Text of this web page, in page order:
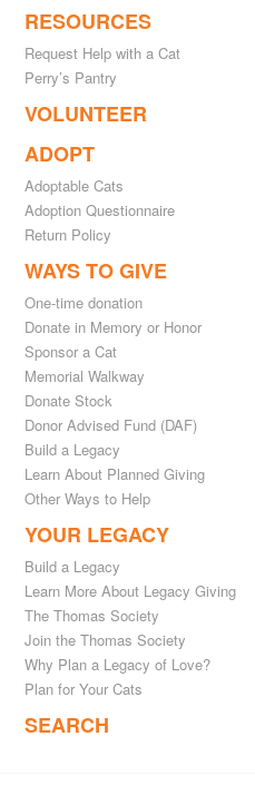
RESOURCES
Request Help with a Cat
Perry’s Pantry
VOLUNTEER
ADOPT
Adoptable Cats
Adoption Questionnaire
Return Policy
WAYS TO GIVE
One-time donation
Donate in Memory or Honor
Sponsor a Cat
Memorial Walkway
Donate Stock
Donor Advised Fund (DAF)
Build a Legacy
Learn About Planned Giving
Other Ways to Help
YOUR LEGACY
Build a Legacy
Learn More About Legacy Giving
The Thomas Society
Join the Thomas Society
Why Plan a Legacy of Love?
Plan for Your Cats
SEARCH